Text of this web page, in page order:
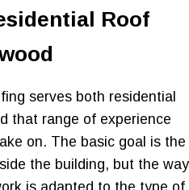
Roof
serves both residential
that range of experience
on. The basic goal is the
the building, but the way